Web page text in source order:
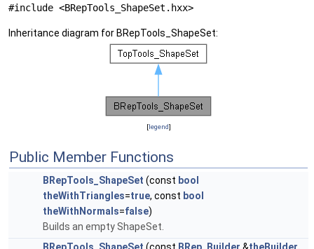
#include <BRepTools_ShapeSet.hxx>
Inheritance diagram for BRepTools_ShapeSet:
[legend]
Public Member Functions
BRepTools_ShapeSet (const bool
theWithTriangles=true, const bool
theWithNormals=false)
Builds an empty ShapeSet.